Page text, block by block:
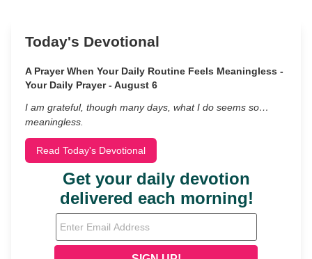
Today's Devotional
A Prayer When Your Daily Routine Feels Meaningless -
Your Daily Prayer - August 6
I am grateful, though many days, what I do seems so…
meaningless.
Read Today's Devotional